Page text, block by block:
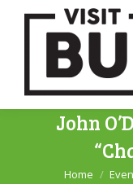
John
You are
Home